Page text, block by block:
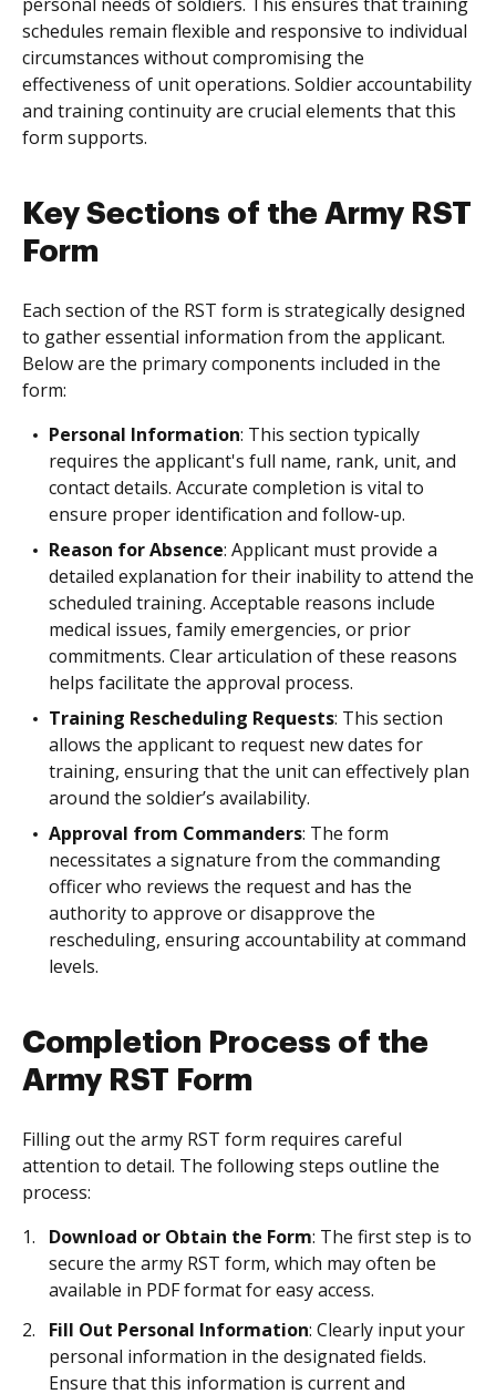
schedules remain flexible and responsive to individual
circumstances without compromising the
effectiveness of unit operations. Soldier accountability
and training continuity are crucial elements that this
form supports.
Key Sections of the Army RST
Form
Each section of the RST form is strategically designed
to gather essential information from the applicant.
Below are the primary components included in the
form:
Personal Information: This section typically
requires the applicant's full name, rank, unit, and
contact details. Accurate completion is vital to
ensure proper identification and follow-up.
Reason for Absence: Applicant must provide a
detailed explanation for their inability to attend the
scheduled training. Acceptable reasons include
medical issues, family emergencies, or prior
commitments. Clear articulation of these reasons
helps facilitate the approval process.
Training Rescheduling Requests: This section
allows the applicant to request new dates for
training, ensuring that the unit can effectively plan
around the soldier’s availability.
Approval from Commanders: The form
necessitates a signature from the commanding
officer who reviews the request and has the
authority to approve or disapprove the
rescheduling, ensuring accountability at command
levels.
Completion Process of the
Army RST Form
Filling out the army RST form requires careful
attention to detail. The following steps outline the
process:
Download or Obtain the Form: The first step is to
secure the army RST form, which may often be
available in PDF format for easy access.
Fill Out Personal Information: Clearly input your
personal information in the designated fields.
Ensure that this information is current and